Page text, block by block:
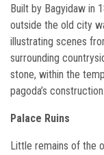
Built by Bagyidaw in
outside the old city
illustrating scenes
surrounding
stone, within the
pagoda’s construction.
Palace Ruins
Little remains of the